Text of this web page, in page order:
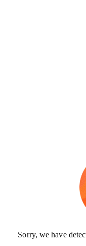
Sorry, we have